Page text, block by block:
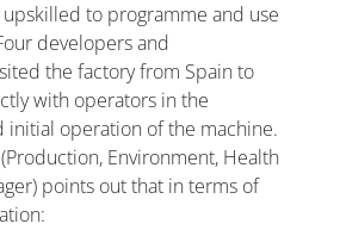
to programme and use
developers and
the factory from Spain to
with operators in the
initial operation of the machine.
(Production, Environment, Health
points out that in terms of